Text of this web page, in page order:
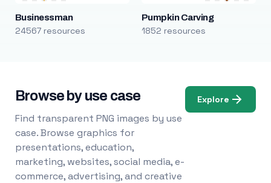
Businessman
24567 resources
Pumpkin Carving
1852 resources
Browse by use case
Find transparent PNG images by use
case. Browse graphics for
presentations, education,
marketing, websites, social media, e-
commerce, advertising, and creative
Explore